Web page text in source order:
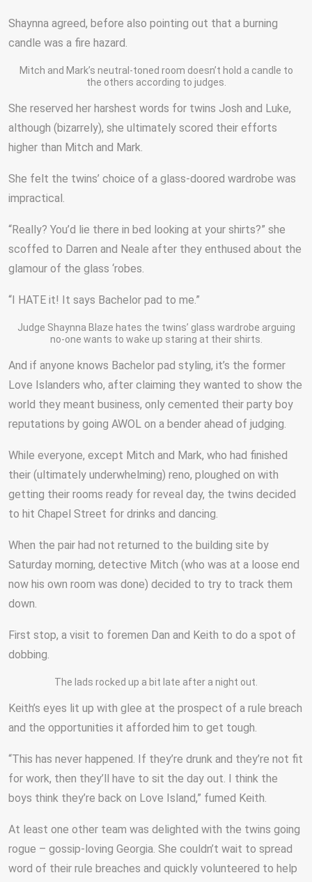
Shaynna agreed, before also pointing out that a burning
candle was a fire hazard.
Mitch and Mark’s neutral-toned room doesn’t hold a candle to
the others according to judges.
She reserved her harshest words for twins Josh and Luke,
although (bizarrely), she ultimately scored their efforts
higher than Mitch and Mark.
She felt the twins’ choice of a glass-doored wardrobe was
impractical.
“Really? You’d lie there in bed looking at your shirts?” she
scoffed to Darren and Neale after they enthused about the
glamour of the glass ‘robes.
“I HATE it! It says Bachelor pad to me.”
Judge Shaynna Blaze hates the twins’ glass wardrobe arguing
no-one wants to wake up staring at their shirts.
And if anyone knows Bachelor pad styling, it’s the former
Love Islanders who, after claiming they wanted to show the
world they meant business, only cemented their party boy
reputations by going AWOL on a bender ahead of judging.
While everyone, except Mitch and Mark, who had finished
their (ultimately underwhelming) reno, ploughed on with
getting their rooms ready for reveal day, the twins decided
to hit Chapel Street for drinks and dancing.
When the pair had not returned to the building site by
Saturday morning, detective Mitch (who was at a loose end
now his own room was done) decided to try to track them
down.
First stop, a visit to foremen Dan and Keith to do a spot of
dobbing.
The lads rocked up a bit late after a night out.
Keith’s eyes lit up with glee at the prospect of a rule breach
and the opportunities it afforded him to get tough.
“This has never happened. If they’re drunk and they’re not fit
for work, then they’ll have to sit the day out. I think the
boys think they’re back on Love Island,” fumed Keith.
At least one other team was delighted with the twins going
rogue – gossip-loving Georgia. She couldn’t wait to spread
word of their rule breaches and quickly volunteered to help